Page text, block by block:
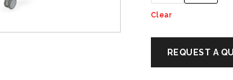
Clear